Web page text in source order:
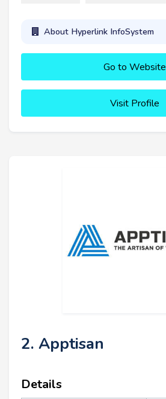
About Hyperlink InfoSystem
Go to Website
Visit Profile
2. Apptisan
Details